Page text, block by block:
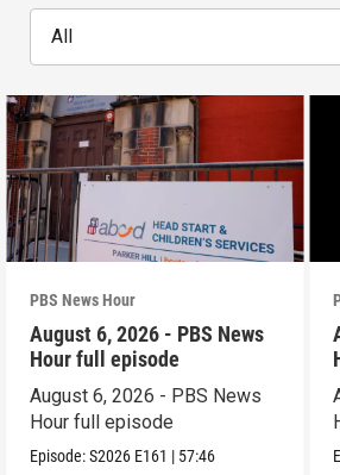
All
PBS News Hour
August 6, 2026 - PBS News
Hour full episode
August 6, 2026 - PBS News
Hour full episode
Episode:S2026 E161 | 57:46